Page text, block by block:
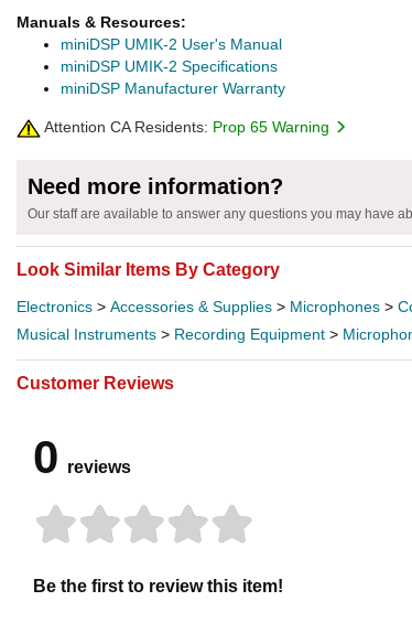
Manuals & Resources:
miniDSP UMIK-2 User's Manual
miniDSP UMIK-2 Specifications
miniDSP Manufacturer Warranty
Attention CA Residents: Prop 65 Warning
Need more information?
Our staff are available to answer any questions you may have
Look Similar Items By Category
Electronics > Accessories & Supplies > Microphones >
Musical Instruments > Recording Equipment >
Customer Reviews
0 reviews
Be the first to review this item!